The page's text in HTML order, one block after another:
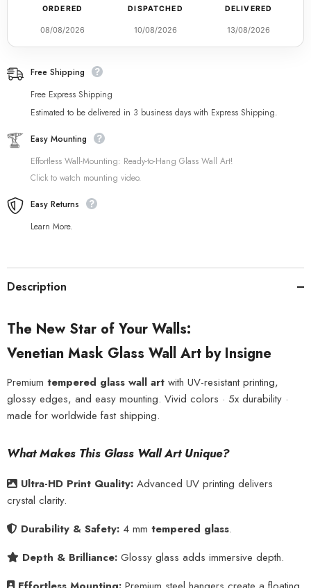
ORDERED
08/08/2026
DISPATCHED
10/08/2026
DELIVERED
13/08/2026
Free Shipping
Free Express Shipping
Estimated to be delivered in 3 business days with Express Shipping.
Easy Mounting
Effortless Wall-Mounting: Ready-to-Hang Glass Wall Art!
Click to watch mounting video.
Easy Returns
Learn More.
Description
The New Star of Your Walls:
Venetian Mask Glass Wall Art by Insigne
Premium tempered glass wall art with UV-resistant printing,
glossy edges, and easy mounting. Vivid colors · 5x durability ·
made for worldwide fast shipping.
What Makes This Glass Wall Art Unique?
Ultra-HD Print Quality: Advanced UV printing delivers
crystal clarity.
Durability & Safety: 4 mm tempered glass.
Depth & Brilliance: Glossy glass adds immersive depth.